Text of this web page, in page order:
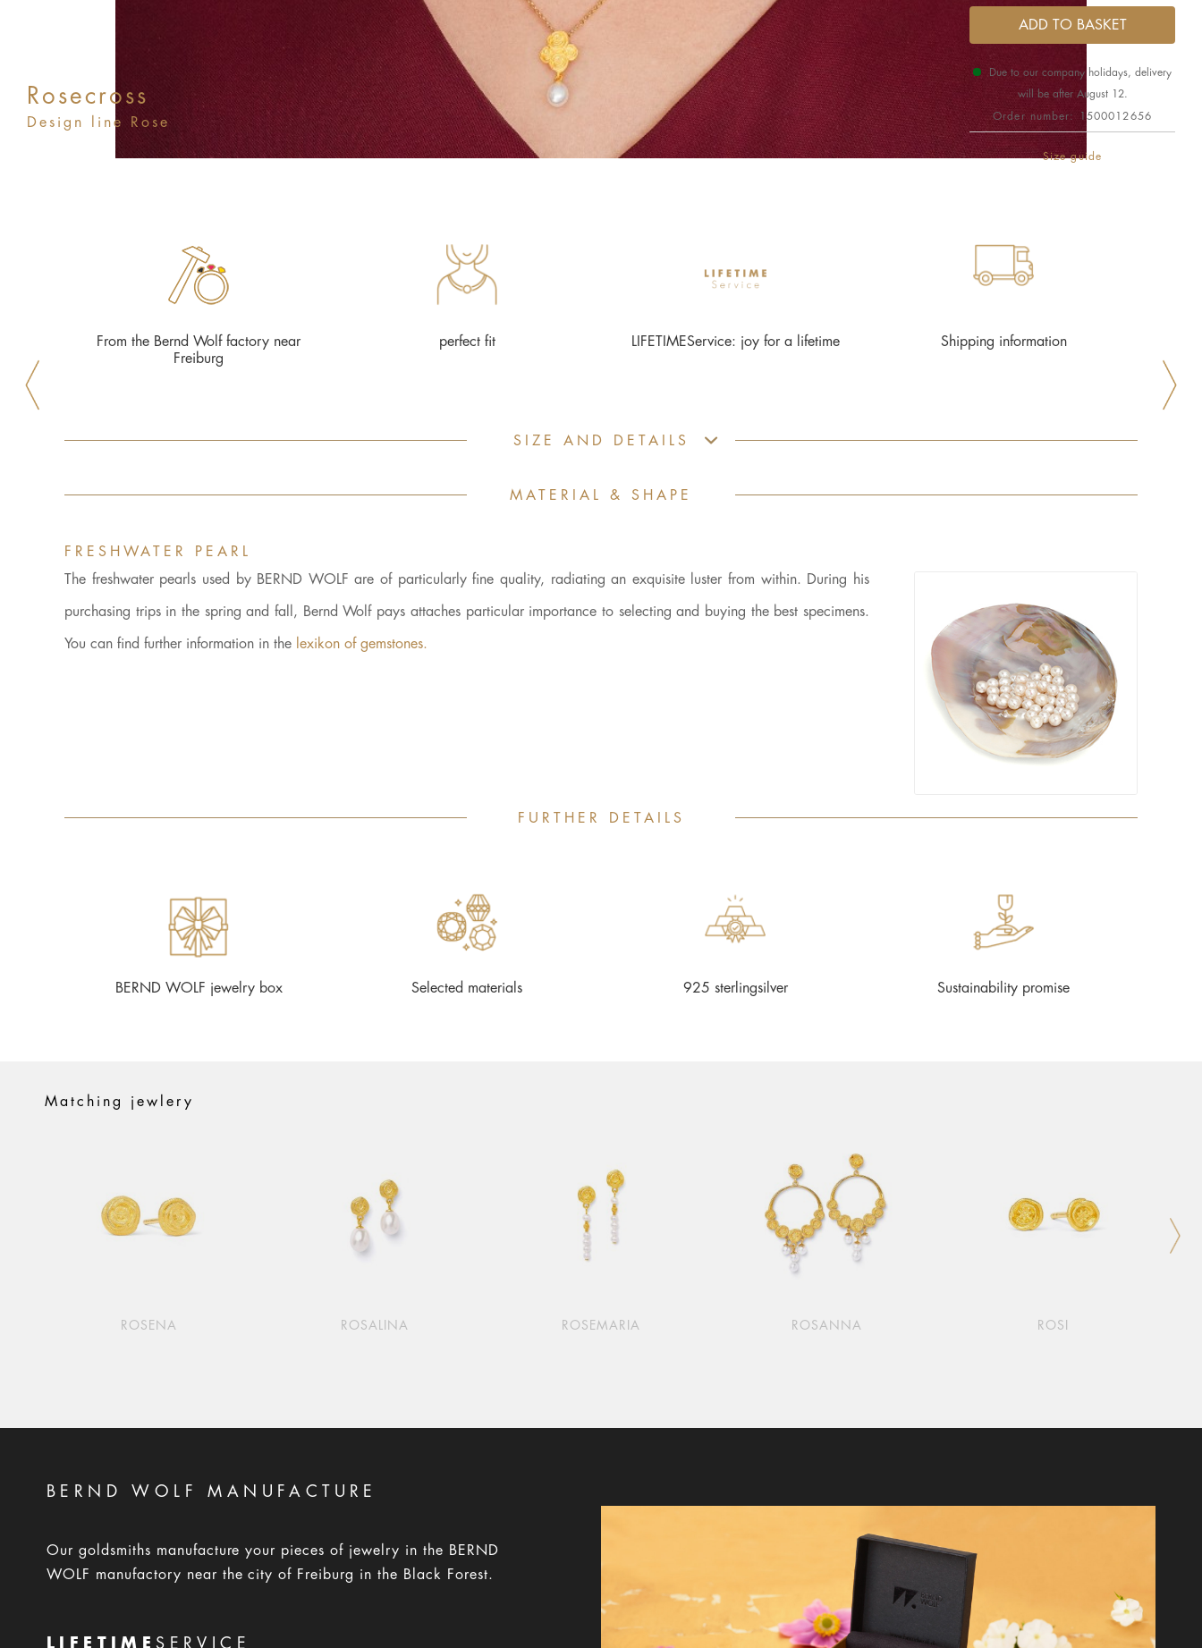
Rosecross
Design line Rose
ADD TO BASKET
Due to our company holidays, delivery
will be after August 12.
Order number: 1500012656
Size guide
From the Bernd Wolf factory near
Freiburg
perfect fit LIFETIMEService: joy for a lifetime Shipping information
SIZE AND DETAILS
MATERIAL & SHAPE
FRESHWATER PEARL
The freshwater pearls used by BERND WOLF are of particularly fine quality, radiating an exquisite luster from within. During his
purchasing trips in the spring and fall, Bernd Wolf pays attaches particular importance to selecting and buying the best specimens.
You can find further information in the lexikon of gemstones.
FURTHER DETAILS
BERND WOLF jewelry box Selected materials 925 sterlingsilver Sustainability promise
Matching jewlery
ROSENA ROSALINA ROSEMARIA ROSANNA ROSI
BERND WOLF MANUFACTURE
Our goldsmiths manufacture your pieces of jewelry in the BERND
WOLF manufactory near the city of Freiburg in the Black Forest.
LIFETIME SERVICE